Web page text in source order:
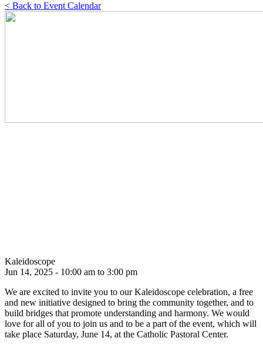
< Back to Event Calendar
Kaleidoscope
Jun 14, 2025 - 10:00 am to 3:00 pm
We are excited to invite you to our Kaleidoscope celebration, a free
and new initiative designed to bring the community together, and to
build bridges that promote understanding and harmony. We would
love for all of you to join us and to be a part of the event, which will
take place Saturday, June 14, at the Catholic Pastoral Center.